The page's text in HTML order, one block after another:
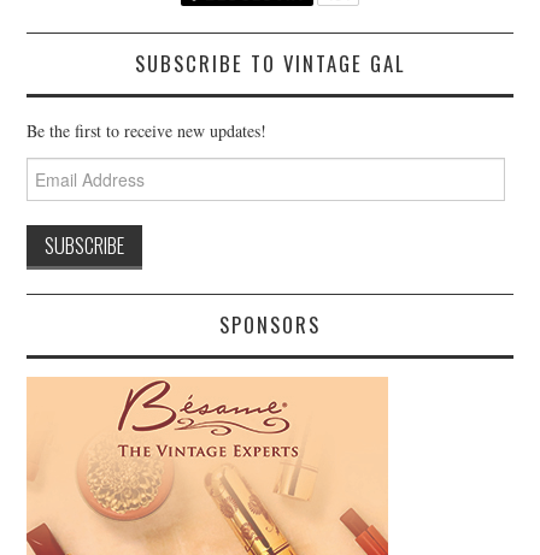
SUBSCRIBE TO VINTAGE GAL
Be the first to receive new updates!
Email
Address
SPONSORS